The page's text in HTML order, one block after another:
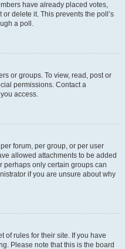
have already placed votes,
delete it. This prevents the poll’s
a poll.
or groups. To view, read, post or
permissions. Contact a
access.
forum, per group, or per user
allowed attachments to be added
perhaps only certain groups can
if you are unsure about why
of rules for their site. If you have
Please note that this is the board